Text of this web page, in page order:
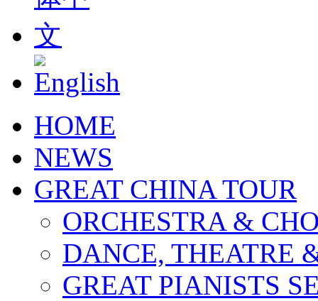
HOME
NEWS
GREAT CHINA TOUR
ORCHESTRA &
DANCE, THEATRE
GREAT PIANISTS